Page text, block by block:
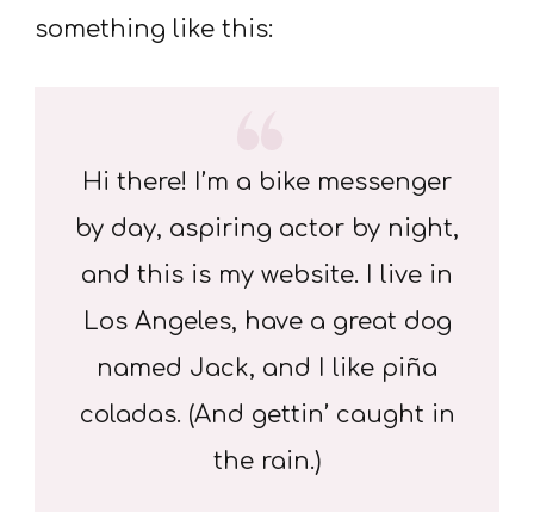
something like this:
Hi there! I’m a bike messenger
by day, aspiring actor by night,
and this is my website. I live in
Los Angeles, have a great dog
named Jack, and I like piña
coladas. (And gettin’ caught in
the rain.)